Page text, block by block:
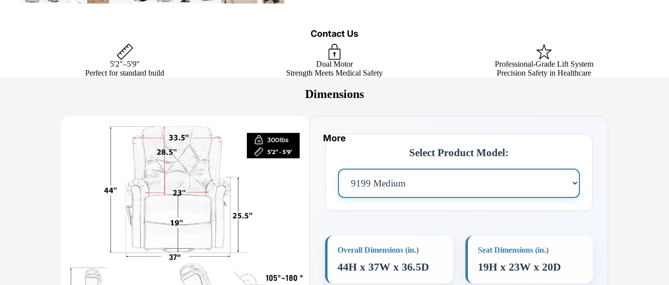
Contact Us
More
5'2"–5'9"
Perfect for standard build
Dual Motor
Strength Meets Medical Safety
Professional-Grade Lift System
Precision Safety in Healthcare
Dimensions
Select Product Model:
Overall Dimensions (in.)
44H x 37W x 36.5D
Seat Dimensions (in.)
19H x 23W x 20D